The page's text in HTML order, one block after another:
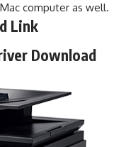
computer as well.
Link
Download